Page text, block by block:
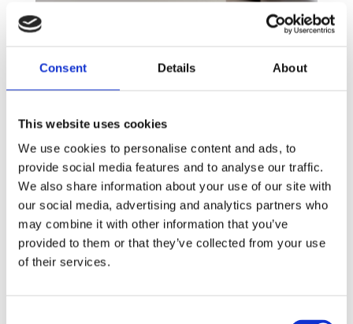
Consent Details About
This website uses cookies
We use cookies to personalise content and ads, to
provide social media features and to analyse our traffic.
We also share information about your use of our site with
our social media, advertising and analytics partners who
may combine it with other information that you’ve
provided to them or that they’ve collected from your use
of their services.
Sanitary Bins
For several decades now, we have been providing
alongside any type of toilet, offering a subtle way
for sanitary disposal. Manual or no touch, these
units contain a bacterial sterilising solution that
provides not only an excellent odour control but
also a pleasant fragrance.
360° service
To complement our professional equipment, our